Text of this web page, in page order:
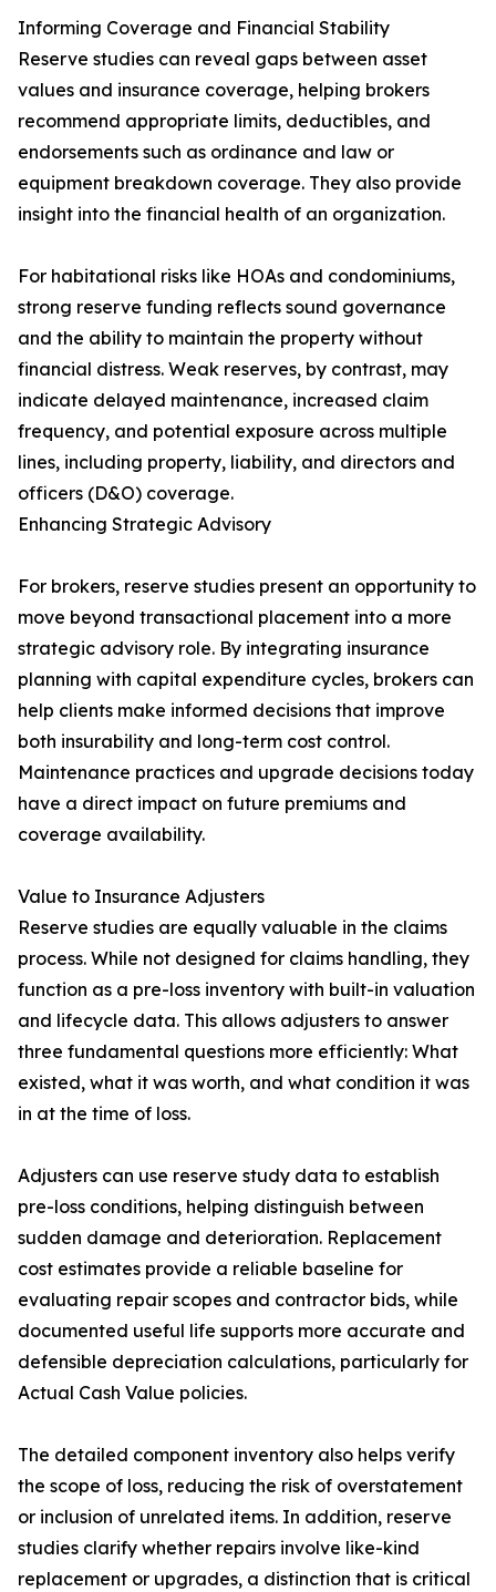
Informing Coverage and Financial Stability
Reserve studies can reveal gaps between asset
values and insurance coverage, helping brokers
recommend appropriate limits, deductibles, and
endorsements such as ordinance and law or
equipment breakdown coverage. They also provide
insight into the financial health of an organization.
For habitational risks like HOAs and condominiums,
strong reserve funding reflects sound governance
and the ability to maintain the property without
financial distress. Weak reserves, by contrast, may
indicate delayed maintenance, increased claim
frequency, and potential exposure across multiple
lines, including property, liability, and directors and
officers (D&O) coverage.
Enhancing Strategic Advisory
For brokers, reserve studies present an opportunity to
move beyond transactional placement into a more
strategic advisory role. By integrating insurance
planning with capital expenditure cycles, brokers can
help clients make informed decisions that improve
both insurability and long-term cost control.
Maintenance practices and upgrade decisions today
have a direct impact on future premiums and
coverage availability.
Value to Insurance Adjusters
Reserve studies are equally valuable in the claims
process. While not designed for claims handling, they
function as a pre-loss inventory with built-in valuation
and lifecycle data. This allows adjusters to answer
three fundamental questions more efficiently: What
existed, what it was worth, and what condition it was
in at the time of loss.
Adjusters can use reserve study data to establish
pre-loss conditions, helping distinguish between
sudden damage and deterioration. Replacement
cost estimates provide a reliable baseline for
evaluating repair scopes and contractor bids, while
documented useful life supports more accurate and
defensible depreciation calculations, particularly for
Actual Cash Value policies.
The detailed component inventory also helps verify
the scope of loss, reducing the risk of overstatement
or inclusion of unrelated items. In addition, reserve
studies clarify whether repairs involve like-kind
replacement or upgrades, a distinction that is critical